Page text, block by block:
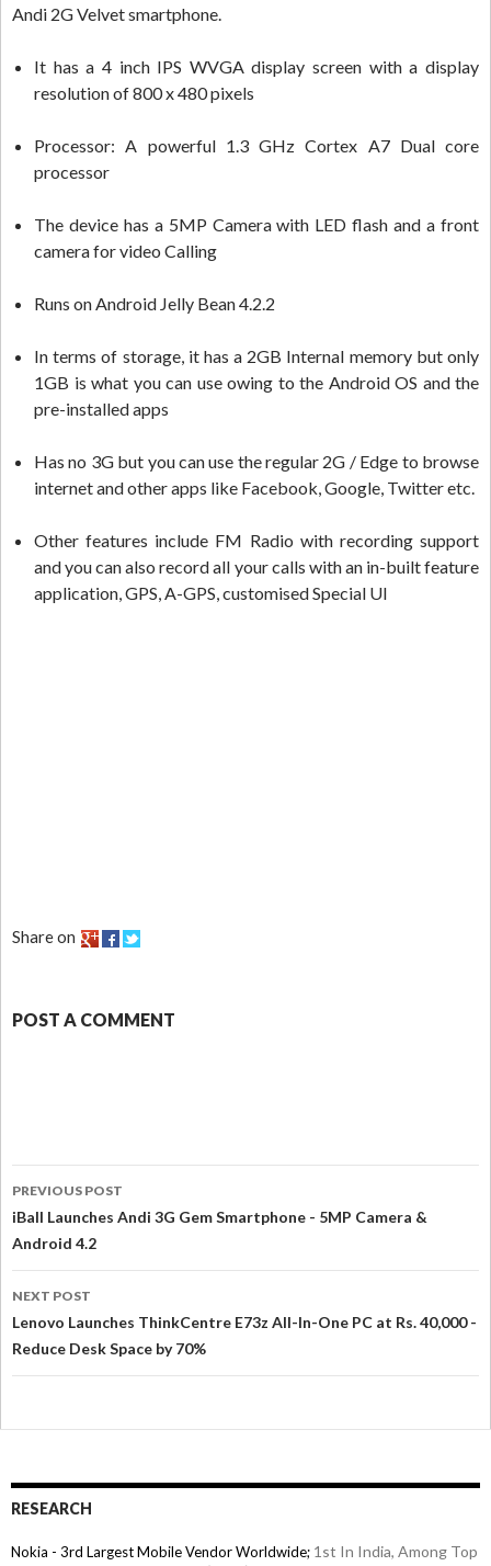
Andi 2G Velvet smartphone.
It has a 4 inch IPS WVGA display screen with a display
resolution of 800 x 480 pixels
Processor: A powerful 1.3 GHz Cortex A7 Dual core
processor
The device has a 5MP Camera with LED flash and a front
camera for video Calling
Runs on Android Jelly Bean 4.2.2
In terms of storage, it has a 2GB Internal memory but only
1GB is what you can use owing to the Android OS and the
pre-installed apps
Has no 3G but you can use the regular 2G / Edge to browse
internet and other apps like Facebook, Google, Twitter etc.
Other features include FM Radio with recording support
and you can also record all your calls with an in-built feature
application, GPS, A-GPS, customised Special UI
Share on
POST A COMMENT
PREVIOUS POST
iBall Launches Andi 3G Gem Smartphone - 5MP Camera &
Android 4.2
NEXT POST
Lenovo Launches ThinkCentre E73z All-In-One PC at Rs. 40,000 -
Reduce Desk Space by 70%
RESEARCH
Nokia - 3rd Largest Mobile Vendor Worldwide; 1st In India, Among Top